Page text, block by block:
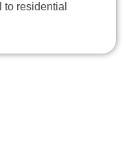
residential